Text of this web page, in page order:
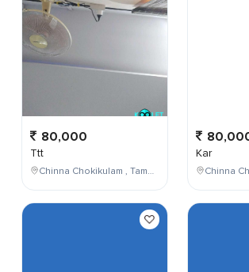
80,000
Ttt
Chinna Chokikulam , Tamil Nadu , India
Kar